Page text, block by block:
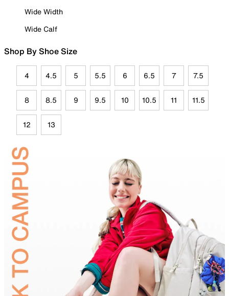
Wide Width
Wide Calf
Shop By Shoe Size
4 4.5 5 5.5 6 6.5 7 7.5
8 8.5 9 9.5 10 10.5 11 11.5
12 13